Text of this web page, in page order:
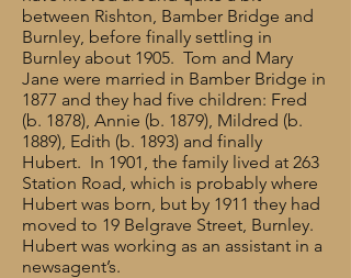
between Rishton, Bamber Bridge and
Burnley, before finally settling in
Burnley about 1905. Tom and Mary
Jane were married in Bamber Bridge in
1877 and they had five children: Fred
(b. 1878), Annie (b. 1879), Mildred (b.
1889), Edith (b. 1893) and finally
Hubert. In 1901, the family lived at 263
Station Road, which is probably where
Hubert was born, but by 1911 they had
moved to 19 Belgrave Street, Burnley.
Hubert was working as an assistant in a
newsagent’s.